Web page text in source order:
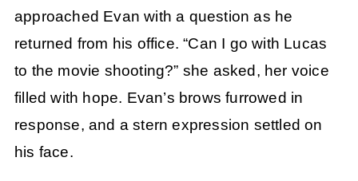
approached Evan with a question as he
returned from his office. “Can I go with Lucas
to the movie shooting?” she asked, her voice
filled with hope. Evan’s brows furrowed in
response, and a stern expression settled on
his face.